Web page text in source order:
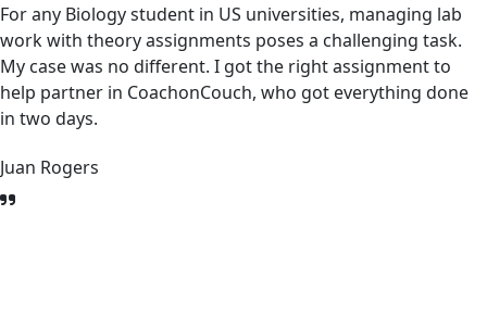
For any Biology student in US universities, managing lab
work with theory assignments poses a challenging task.
My case was no different. I got the right assignment to
help partner in CoachonCouch, who got everything done
in two days.
Juan Rogers